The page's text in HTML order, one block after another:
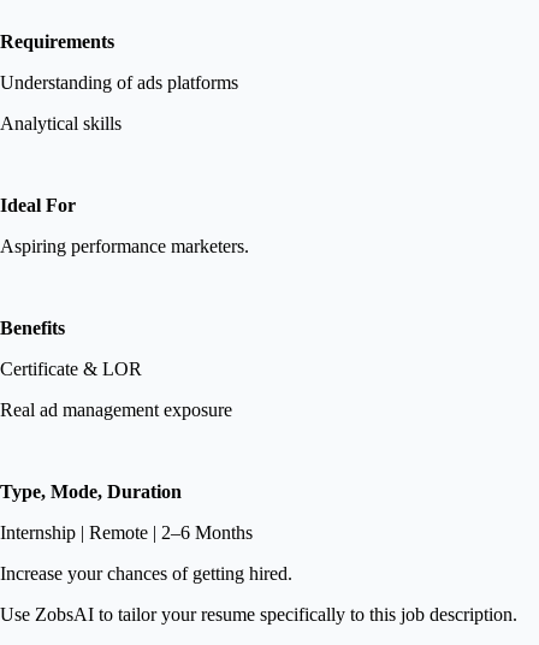
Requirements
Understanding of ads platforms
Analytical skills
Ideal For
Aspiring performance marketers.
Benefits
Certificate & LOR
Real ad management exposure
Type, Mode, Duration
Internship | Remote | 2–6 Months
Increase your chances of getting hired.
Use ZobsAI to tailor your resume specifically to this job description.